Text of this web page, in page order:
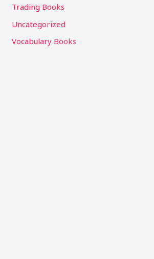
Trading Books
Uncategorized
Vocabulary Books